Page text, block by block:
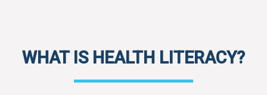
WHAT IS HEALTH LITERACY?